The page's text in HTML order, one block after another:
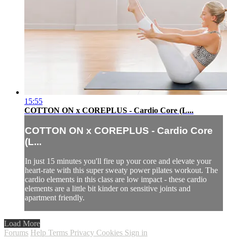
15:55
COTTON ON x COREPLUS - Cardio Core (L...
COTTON ON x COREPLUS - Cardio Core
(L...
In just 15 minutes you'll fire up your core and elevate your
heart-rate with this super sweaty power pilates workout. The
cardio elements in this class are low impact - these cardio
elements are a little bit kinder on sensitive joints and
apartment friendly.
Load More
Forums Help Terms Privacy Cookies Sign in